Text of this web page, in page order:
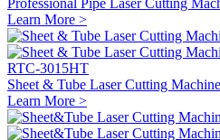
Learn More >
RTC-3015HT
Sheet & Tube Laser Cutting Machine
Learn More >